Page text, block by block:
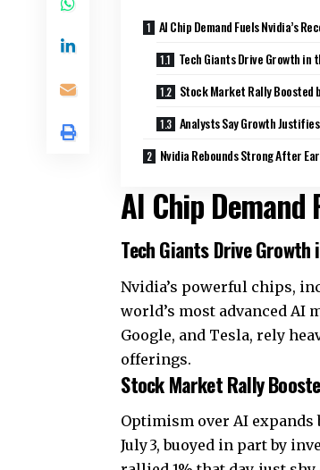
AI Chip Demand Fuels Nvidia’s
Tech Giants Drive Growth in
Stock Market Rally Boosted
Analysts Say Growth
Nvidia Rebounds Strong After
AI Chip Demand
Tech Giants Drive
Nvidia’s powerful chips,
world’s most advanced AI
Google, and Tesla, rely
offerings.
Stock Market Rally
Optimism over AI expands
July 3, buoyed in part by